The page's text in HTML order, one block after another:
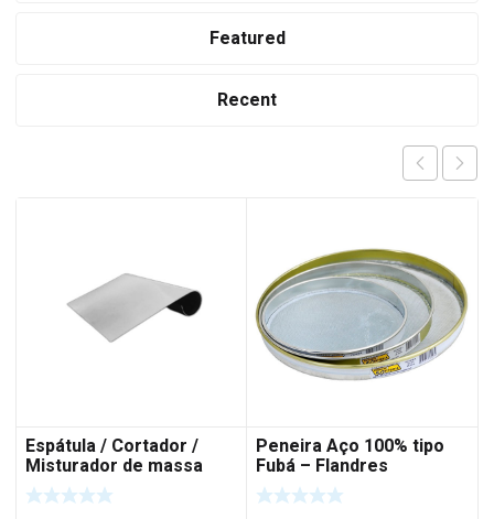
Featured
Recent
Espátula / Cortador /
Misturador de massa
Peneira Aço 100% tipo
Fubá – Flandres